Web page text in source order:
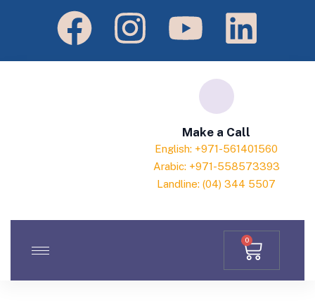
Make a Call
English: +971-561401560
Arabic: +971-558573393
Landline: (04) 344 5507
0